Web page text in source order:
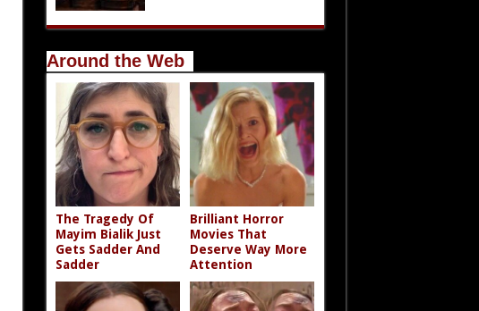
Around the Web
The Tragedy Of
Mayim Bialik Just
Gets Sadder And
Sadder
Brilliant Horror
Movies That
Deserve Way More
Attention